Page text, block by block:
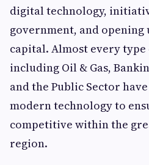
digital technology,
government, and
capital. Almost every type
including Oil & Gas,
and the Public Sector
modern technology to
competitive within the
region.